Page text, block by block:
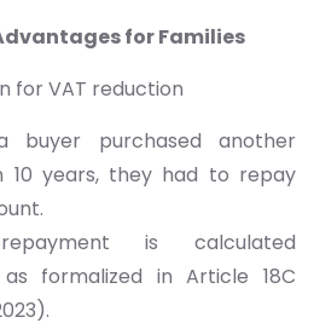
for Families
for VAT reduction
buyer purchased another
10 years, they had to repay
is calculated
formalized in Article 18C